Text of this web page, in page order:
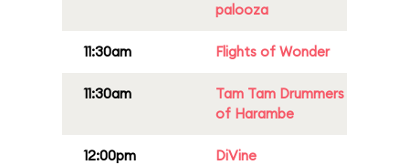
palooza
11:30am Flights of Wonder
11:30am
Tam Tam Drummers
of Harambe
12:00pm DiVine